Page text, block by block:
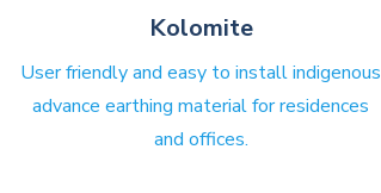
Kolomite
User friendly and easy to install indigenous
advance earthing material for residences
and offices.